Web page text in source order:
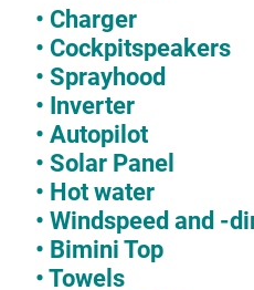
• Charger
• Cockpitspeakers
• Sprayhood
• Inverter
• Autopilot
• Solar Panel
• Hot water
• Windspeed and -
• Bimini Top
• Towels